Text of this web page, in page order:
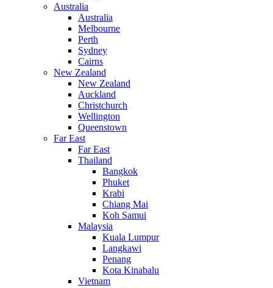
Australia
Australia
Melbourne
Perth
Sydney
Cairns
New Zealand
New Zealand
Auckland
Christchurch
Wellington
Queenstown
Far East
Far East
Thailand
Bangkok
Phuket
Krabi
Chiang Mai
Koh Samui
Malaysia
Kuala Lumpur
Langkawi
Penang
Kota Kinabalu
Vietnam